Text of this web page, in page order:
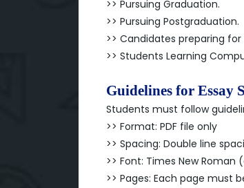
>> Pursuing Graduation.
>> Pursuing Postgraduation.
>> Candidates preparing
>> Students Learning
Guidelines for Essay
Students must follow
>> Format: PDF file only
>> Spacing: Double line
>> Font: Times New Roman
>> Pages: Each page must